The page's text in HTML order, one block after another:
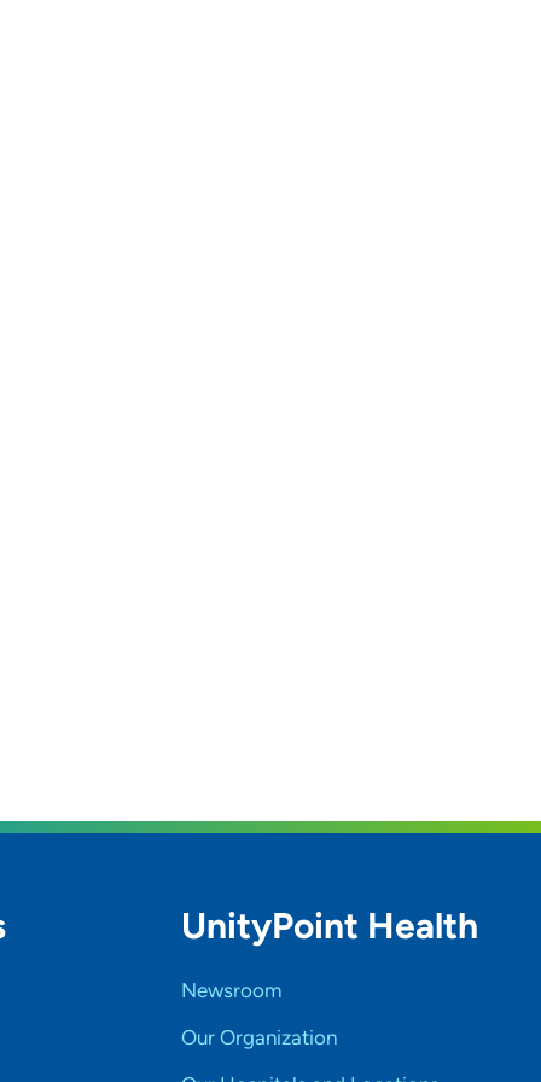
UnityPoint Health
Newsroom
Our Organization